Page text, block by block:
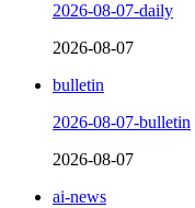
2026-08-07-daily
2026-08-07
bulletin
2026-08-07-bulletin
2026-08-07
ai-news